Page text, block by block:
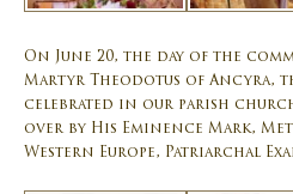
On June 20, the day of the
Martyr Theodotus of Ancyra,
celebrated in our parish
over by His Eminence Mark,
Western Europe, Patriarchal